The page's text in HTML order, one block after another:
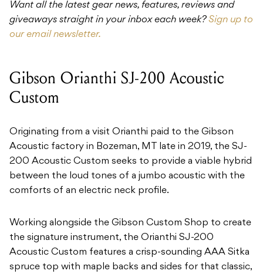
Want all the latest gear news, features, reviews and
giveaways straight in your inbox each week?Sign up to
our email newsletter.
Gibson Orianthi SJ-200 Acoustic
Custom
Originating from a visit Orianthi paid to the Gibson
Acoustic factory in Bozeman, MT late in 2019, the SJ-
200 Acoustic Custom seeks to provide a viable hybrid
between the loud tones of a jumbo acoustic with the
comforts of an electric neck profile.
Working alongside the Gibson Custom Shop to create
the signature instrument, the Orianthi SJ-200
Acoustic Custom features a crisp-sounding AAA Sitka
spruce top with maple backs and sides for that classic,